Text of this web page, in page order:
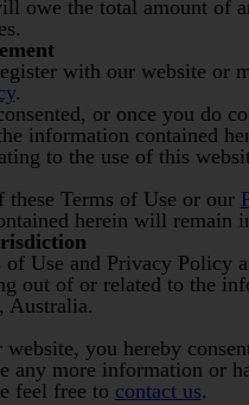
owe the total amount of
with our website or
.
or once you do
information contained
to the use of this
these Terms of Use or our
herein will remain
of Use and Privacy Policy
out of or related to the
Australia.
you hereby
any more information or
feel free to contact us.